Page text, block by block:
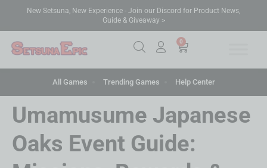
New Setsuna, New Experience - Join our Discord for Product News,
Guide & Giveaway >
0
All Games Trending Games Help Center
Umamusume Japanese
Oaks Event Guide: